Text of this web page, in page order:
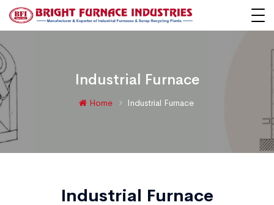
Industrial Furnace
Home Industrial Furnace
Industrial Furnace